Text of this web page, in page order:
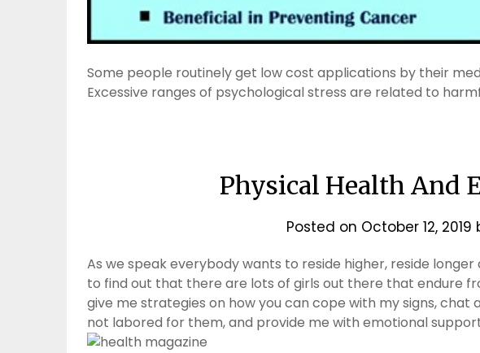
Some people routinely get low cost applications by their
Excessive ranges of psychological stress are related to
Physical Health And
Posted on October 12, 2019
As we speak everybody wants to reside higher, reside
to find out that there are lots of girls out there that endure
give me strategies on how you can cope with my signs, chat
not labored for them, and provide me with emotional